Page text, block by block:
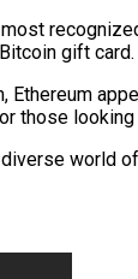
gift card.
Ethereum
those
world